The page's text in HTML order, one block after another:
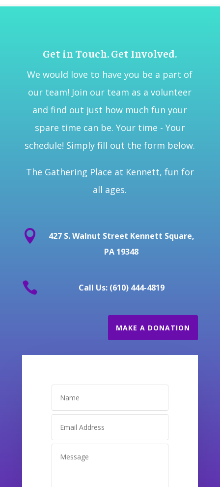
Get in Touch. Get Involved.
We would love to have you be a part of
our team! Join our team as a volunteer
and find out just how much fun your
spare time can be. Your time - Your
schedule! Simply fill out the form below.
The Gathering Place at Kennett, fun for
all ages.

427 S. Walnut Street Kennett Square,
PA 19348
 Call Us: (610) 444-4819
MAKE A DONATION